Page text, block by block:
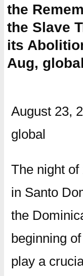
the
the Slave
its
Aug, global
August 23,
global
The night of
in Santo
the
beginning
play a